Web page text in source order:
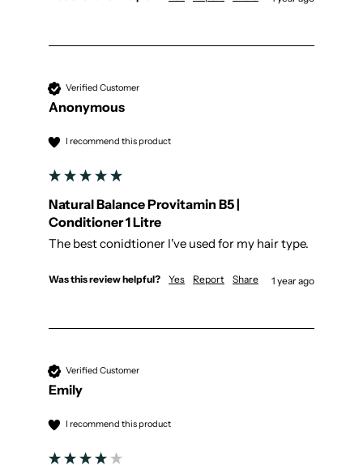
Verified Customer
Anonymous
I recommend this product
Natural Balance Provitamin B5 |
Conditioner 1 Litre
The best conidtioner I've used for my hair type.
Was this review helpful? Yes Report Share 1 year ago
Verified Customer
Emily
I recommend this product